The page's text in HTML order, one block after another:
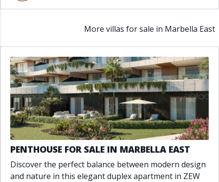
More villas for sale in Marbella East
PENTHOUSE FOR SALE IN MARBELLA EAST
Discover the perfect balance between modern design
and nature in this elegant duplex apartment in ZEW